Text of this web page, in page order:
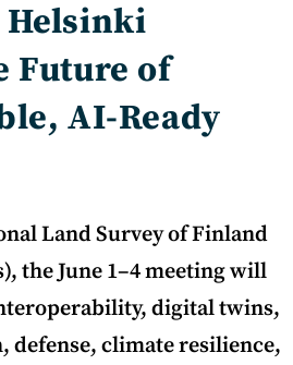
Helsinki
Future of
AI-Ready
Land Survey of Finland
the June 1–4 meeting will
digital twins,
defense, climate resilience,